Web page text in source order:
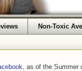
Non-Toxic
, as of the